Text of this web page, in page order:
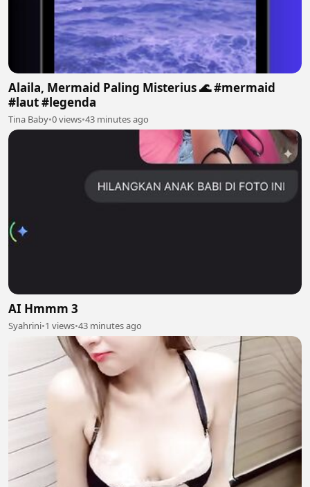
Alaila, Mermaid Paling Misterius 🌊 #mermaid
#laut #legenda
Tina Baby•0 views•43 minutes ago
AI Hmmm 3
Syahrini•1 views•43 minutes ago